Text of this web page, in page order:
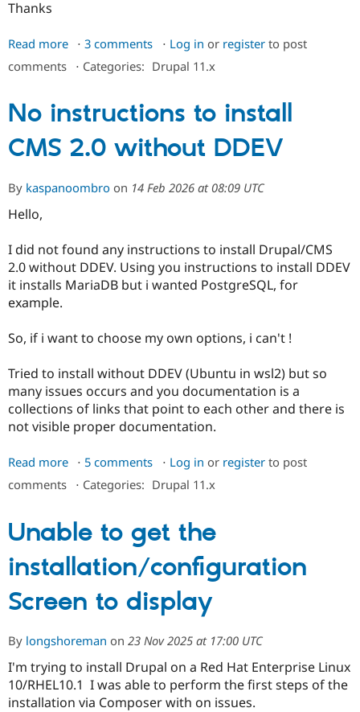
Thanks
Read more about
How
in
Drupal/CMS2.0?
3 comments Log in or registerto post
comments ⋅ Categories: Drupal 11.x
No instructions to install
CMS 2.0 without DDEV
By kaspanoombro on 14 Feb 2026 at 08:09 UTC
Hello,
I did not found any instructions to install Drupal/CMS
2.0 without DDEV. Using you instructions to install DDEV
it installs MariaDB but i wanted PostgreSQL, for
example.
So, if i want to choose my own options, i can't !
Tried to install without DDEV (Ubuntu in wsl2) but so
many issues occurs and you documentation is a
collections of links that point to each other and there is
not visible proper documentation.
Read more about
No
instructions
install
2.0
DDEV
5 comments Log in or registerto post
comments ⋅ Categories: Drupal 11.x
Unable to get the
installation/configuration
Screen to display
By longshoreman on 23 Nov 2025 at 17:00 UTC
I'm trying to install Drupal on a Red Hat Enterprise Linux
10/RHEL10.1 I was able to perform the first steps of the
installation via Composer with on issues.